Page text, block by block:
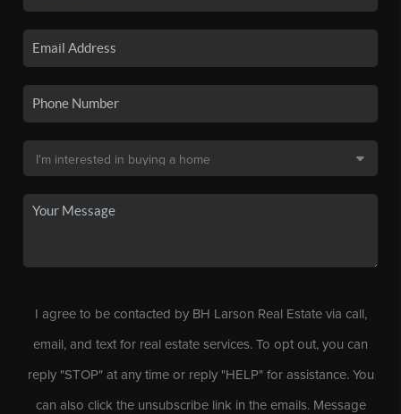
I agree to be contacted by BH Larson Real Estate via call,
email, and text for real estate services. To opt out, you can
reply "STOP" at any time or reply "HELP" for assistance. You
can also click the unsubscribe link in the emails. Message